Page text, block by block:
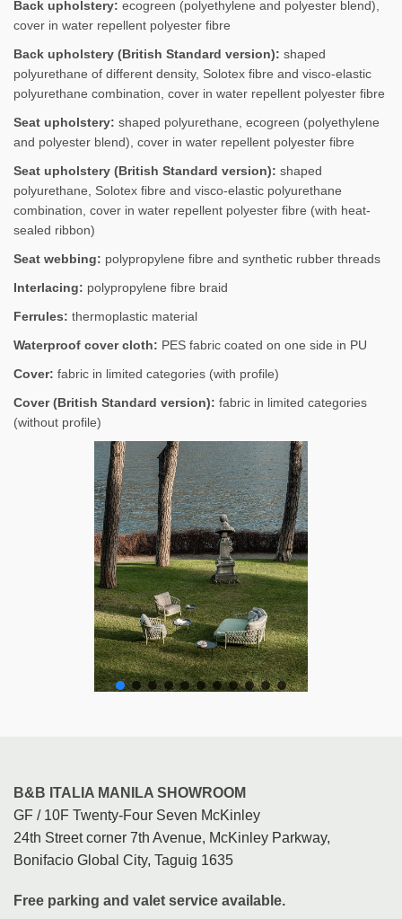
Back upholstery: ecogreen (polyethylene and polyester blend),
cover in water repellent polyester fibre
Back upholstery (British Standard version): shaped
polyurethane of different density, Solotex fibre and visco-elastic
polyurethane combination, cover in water repellent polyester fibre
Seat upholstery: shaped polyurethane, ecogreen (polyethylene
and polyester blend), cover in water repellent polyester fibre
Seat upholstery (British Standard version): shaped
polyurethane, Solotex fibre and visco-elastic polyurethane
combination, cover in water repellent polyester fibre (with heat-
sealed ribbon)
Seat webbing: polypropylene fibre and synthetic rubber threads
Interlacing: polypropylene fibre braid
Ferrules: thermoplastic material
Waterproof cover cloth: PES fabric coated on one side in PU
Cover: fabric in limited categories (with profile)
Cover (British Standard version): fabric in limited categories
(without profile)
B&B ITALIA MANILA SHOWROOM
GF / 10F Twenty-Four Seven McKinley
24th Street corner 7th Avenue, McKinley Parkway,
Bonifacio Global City, Taguig 1635
Free parking and valet service available.